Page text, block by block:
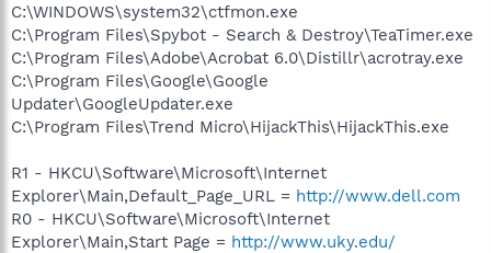
C:\WINDOWS\system32\ctfmon.exe
C:\Program Files\Spybot - Search & Destroy\TeaTimer.exe
C:\Program Files\Adobe\Acrobat 6.0\Distillr\acrotray.exe
C:\Program Files\Google\Google
Updater\GoogleUpdater.exe
C:\Program Files\Trend Micro\HijackThis\HijackThis.exe
R1 - HKCU\Software\Microsoft\Internet
Explorer\Main,Default_Page_URL = http://www.dell.com
R0 - HKCU\Software\Microsoft\Internet
Explorer\Main,Start Page = http://www.uky.edu/